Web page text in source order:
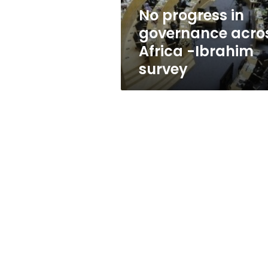
Ibrahim
surveyNo progress in
governance
Africa -Ibrahim
survey